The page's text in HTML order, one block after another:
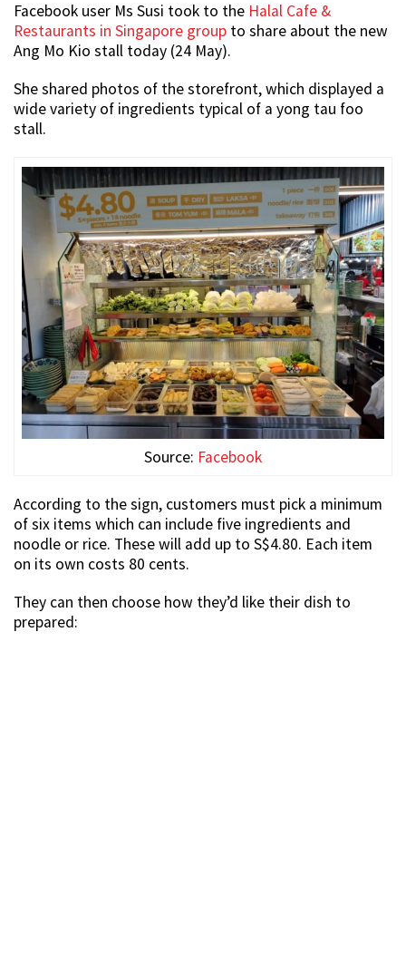
Facebook user Ms Susi took to the Halal Cafe &
Restaurants in Singapore group to share about the new
Ang Mo Kio stall today (24 May).
She shared photos of the storefront, which displayed a
wide variety of ingredients typical of a yong tau foo
stall.
Source: Facebook
According to the sign, customers must pick a minimum
of six items which can include five ingredients and
noodle or rice. These will add up to S$4.80. Each item
on its own costs 80 cents.
They can then choose how they’d like their dish to
prepared: